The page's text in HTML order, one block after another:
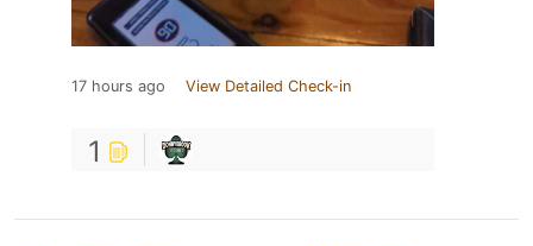
17 hours ago View Detailed Check-in
1